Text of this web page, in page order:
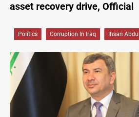
asset recovery drive, Official
Politics Corruption In Iraq Ihsan